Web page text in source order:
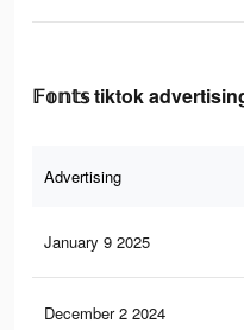
𝔽𝕠𝕟𝕥𝕤 tiktok
Advertising
January 9 2025
December 2 2024